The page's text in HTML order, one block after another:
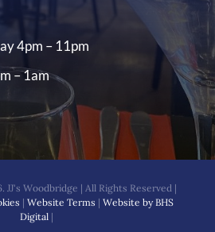
4pm – 11pm
– 1am
JJ's Woodbridge | All Rights Reserved |
| Website Terms | Website by BHS
Digital |